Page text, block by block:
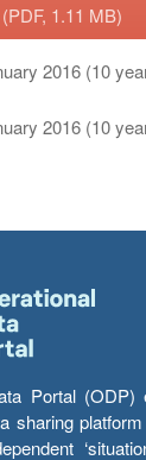
(PDF, 1.11 MB)
2016 (10
2016 (10
Portal (ODP)
sharing